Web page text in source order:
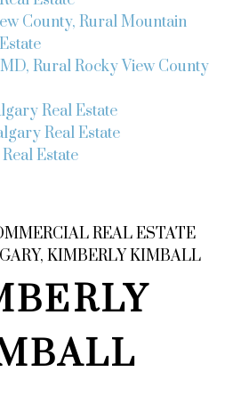
County, Rural Mountain
Rural Rocky View County
Real Estate
Real Estate
Estate